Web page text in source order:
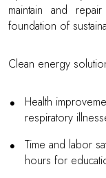
maintain and
foundation of
Clean energy
Health
respiratory
Time and labor
hours for